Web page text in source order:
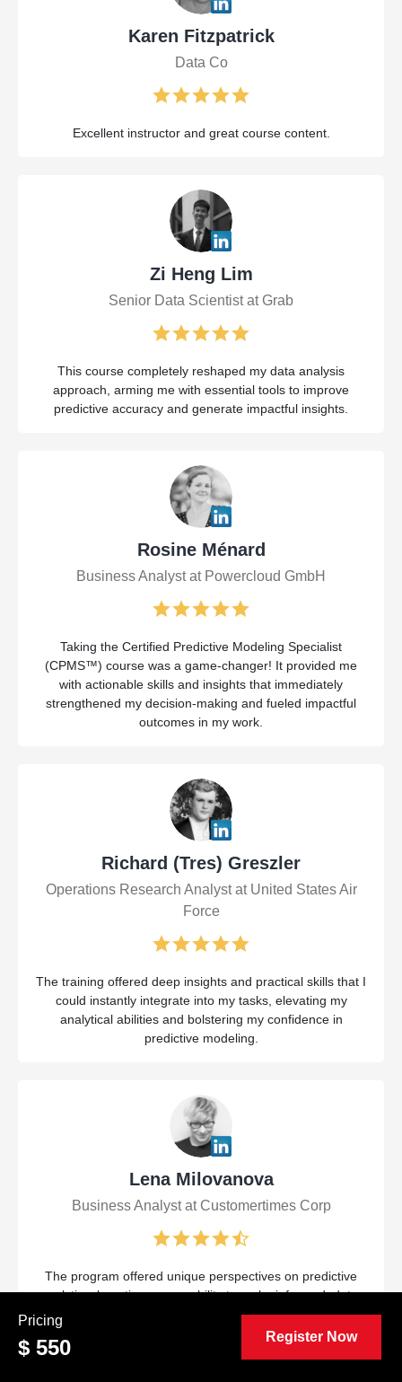
Karen Fitzpatrick
Data Co
Excellent instructor and great course content.
Zi Heng Lim
Senior Data Scientist at Grab
This course completely reshaped my data analysis
approach, arming me with essential tools to improve
predictive accuracy and generate impactful insights.
Rosine Ménard
Business Analyst at Powercloud GmbH
Taking the Certified Predictive Modeling Specialist
(CPMS™) course was a game-changer! It provided me
with actionable skills and insights that immediately
strengthened my decision-making and fueled impactful
outcomes in my work.
Richard (Tres) Greszler
Operations Research Analyst at United States Air
Force
The training offered deep insights and practical skills that I
could instantly integrate into my tasks, elevating my
analytical abilities and bolstering my confidence in
predictive modeling.
Lena Milovanova
Business Analyst at Customertimes Corp
The program offered unique perspectives on predictive
analytics, boosting my capability to make informed, data-
driven choices. Practical exercises and hands-on
applications were incredibly useful for my ongoing work.
Pricing
$ 550 Register Now